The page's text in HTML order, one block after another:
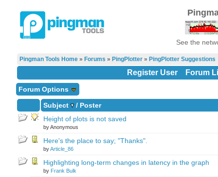
See the
Pingman Tools Home» Forums » PingPlotter» PingPlotter Suggestions
Register User Forum
Forum Options
Subject / Poster
Height of plots is not saved
by Anonymous
Here's the place to say; "Thanks".
byArticle_86
Highlighting long-term changes in latency in the graph
by Frank Bulk